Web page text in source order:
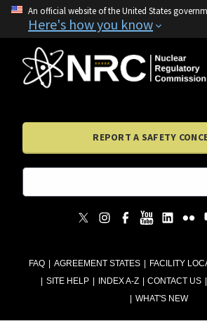
An official website of the United States
Here's how you know
FAQ AGREEMENT STATES FACILITY
SITE HELP
INDEX A-Z CONTACT US
WHAT'S NEW
REPORT A SAFETY